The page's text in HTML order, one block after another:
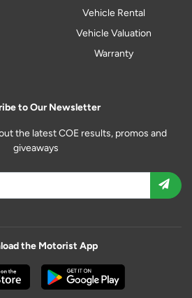
Vehicle Rental
Vehicle Valuation
Warranty
to Our Newsletter
the latest COE results, promos and
giveaways
the Motorist App